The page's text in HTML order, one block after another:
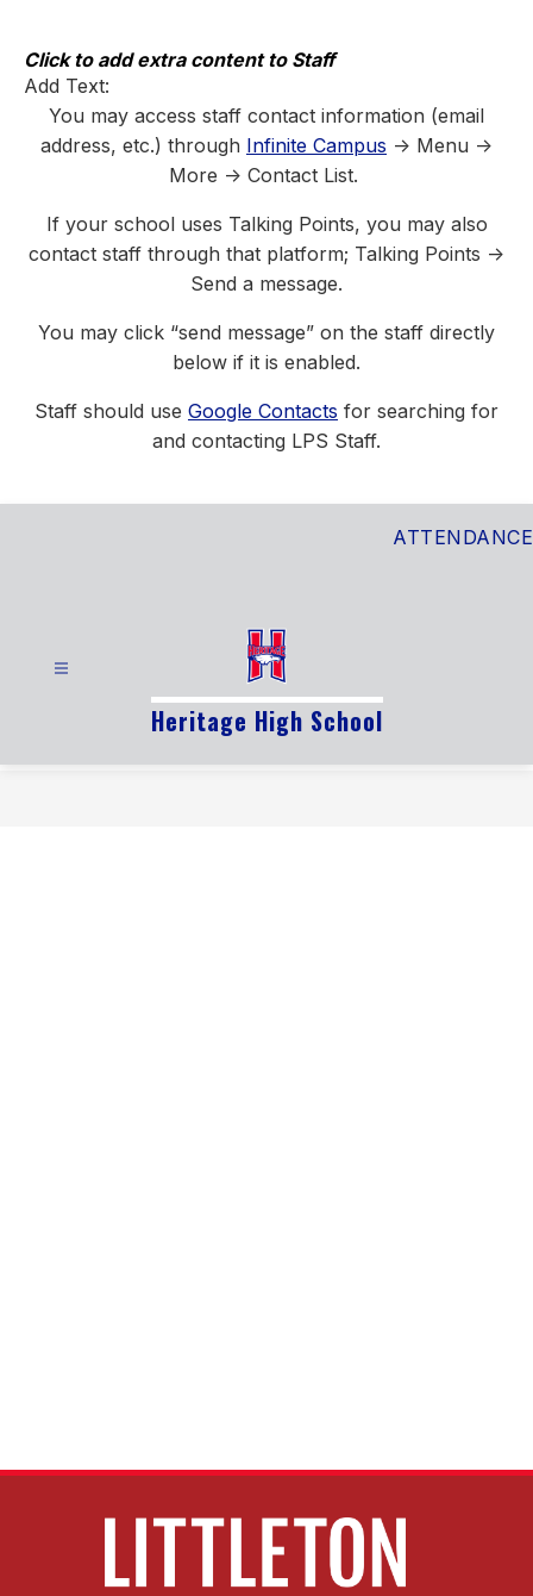
content
Click to add extra content to Staff
Add Text:
You may access staff contact information (email
address, etc.) through Infinite Campus -> Menu ->
More -> Contact List.
If your school uses Talking Points, you may also
contact staff through that platform; Talking Points ->
Send a message.
You may click “send message” on the staff directly
below if it is enabled.
Staff should use Google Contacts for searching for
and contacting LPS Staff.
ATTENDANCE
Heritage High School